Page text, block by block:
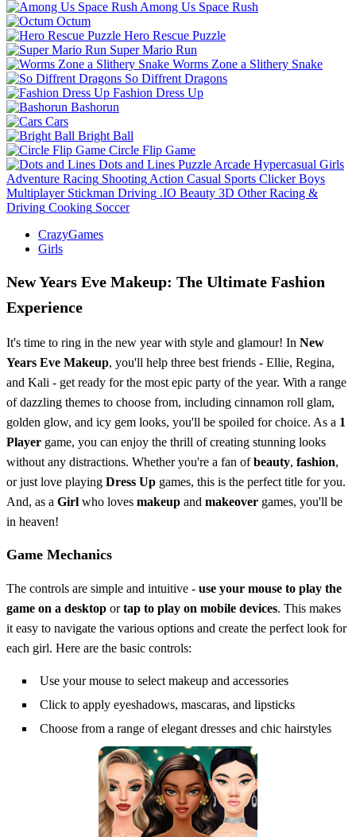
Among Us Space Rush
Octum
Hero Rescue Puzzle
Super Mario Run
Worms Zone a Slithery Snake
So Diffrent Dragons
Fashion Dress Up
Bashorun
Cars
Bright Ball
Circle Flip Game
Dots and Lines Puzzle Arcade Hypercasual Girls
Adventure Racing Shooting Action Casual Sports Clicker Boys
Multiplayer Stickman Driving .IO Beauty 3D Other Racing &
Driving Cooking Soccer
CrazyGames
Girls
New Years Eve Makeup: The Ultimate Fashion
Experience
It's time to ring in the new year with style and glamour! In New
Years Eve Makeup, you'll help three best friends - Ellie, Regina,
and Kali - get ready for the most epic party of the year. With a range
of dazzling themes to choose from, including cinnamon roll glam,
golden glow, and icy gem looks, you'll be spoiled for choice. As a 1
Player game, you can enjoy the thrill of creating stunning looks
without any distractions. Whether you're a fan ofbeauty, fashion,
or just love playing Dress Up games, this is the perfect title for you.
And, as a Girl who loves makeup and makeover games, you'll be
in heaven!
Game Mechanics
The controls are simple and intuitive - use your mouse to play the
game on a desktop ortap to play on mobile devices. This makes
it easy to navigate the various options and create the perfect look for
each girl. Here are the basic controls:
Use your mouse to select makeup and accessories
Click to apply eyeshadows, mascaras, and lipsticks
Choose from a range of elegant dresses and chic hairstyles